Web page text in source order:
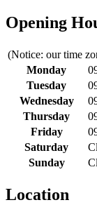
Opening
(Notice: our time
Monday
Tuesday
Wednesday
Thursday
Friday
Saturday
Sunday
Location